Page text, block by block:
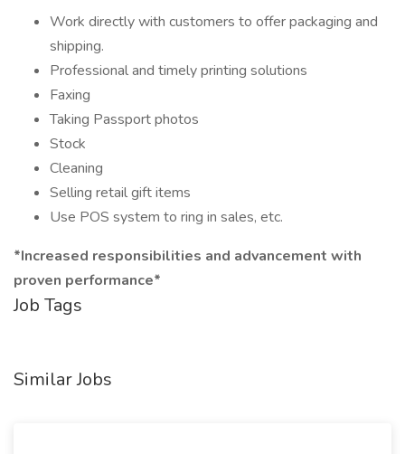
Work directly with customers to offer packaging and
shipping.
Professional and timely printing solutions
Faxing
Taking Passport photos
Stock
Cleaning
Selling retail gift items
Use POS system to ring in sales, etc.
*Increased responsibilities and advancement with
proven performance*
Job Tags
Similar Jobs